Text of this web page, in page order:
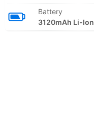
Battery
3120mAh Li-Ion